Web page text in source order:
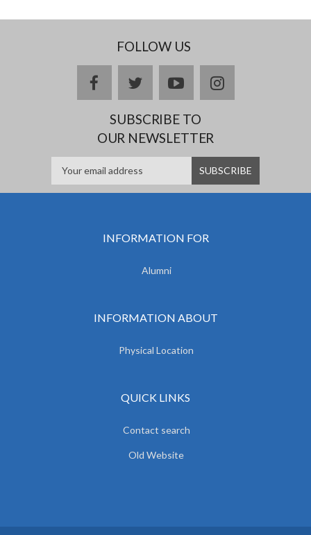
FOLLOW US
facebooktwitteryoutubeinstagram
SUBSCRIBE TO
OUR NEWSLETTER
INFORMATION FOR
Alumni
INFORMATION ABOUT
Physical Location
QUICK LINKS
Contact search
Old Website